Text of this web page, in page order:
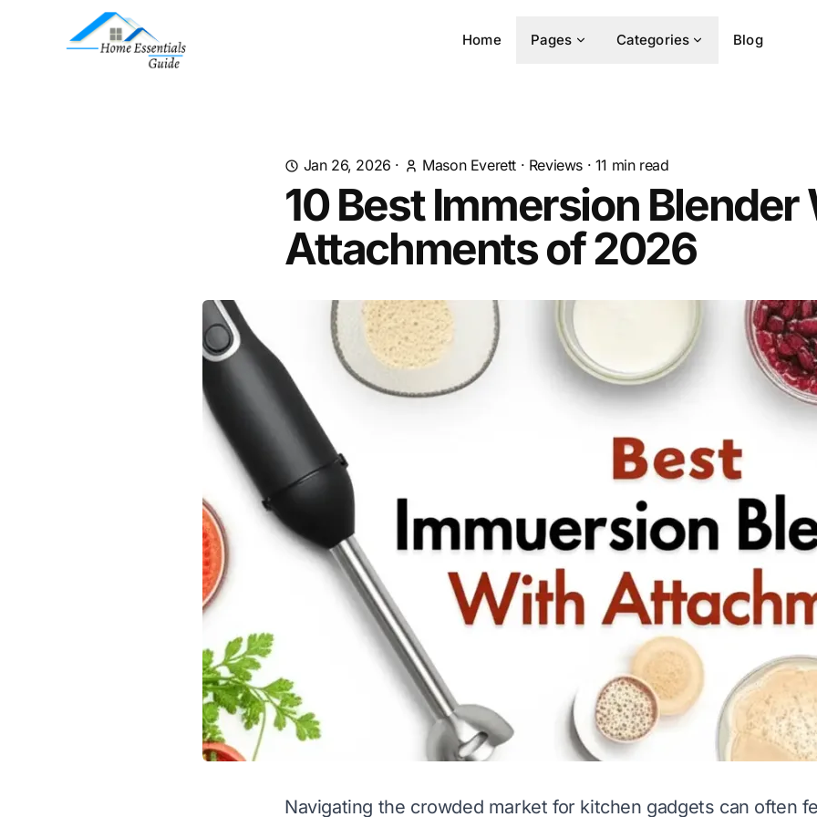
Home Pages Categories Blog
Jan 26, 2026 · Mason Everett · Reviews · 11 min read
10 Best Immersion Blender
Attachments of 2026
Navigating the crowded market for kitchen gadgets can often